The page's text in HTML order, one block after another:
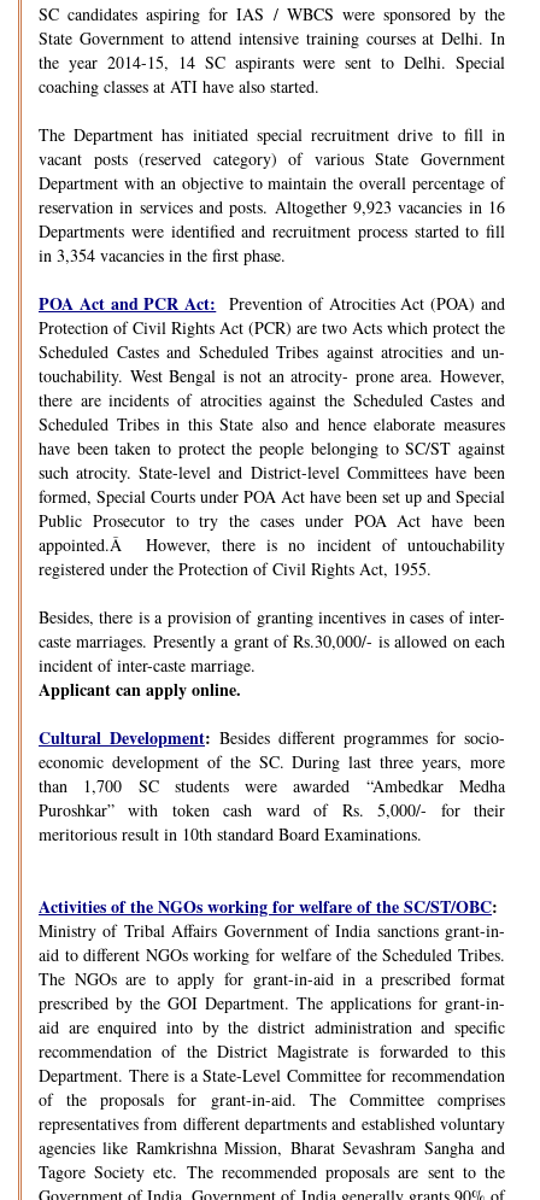
SC candidates aspiring for IAS / WBCS were sponsored by the
State Government to attend intensive training courses at Delhi. In
the year 2014-15, 14 SC aspirants were sent to Delhi. Special
coaching classes at ATI have also started.
The Department has initiated special recruitment drive to fill in
vacant posts (reserved category) of various State Government
Department with an objective to maintain the overall percentage of
reservation in services and posts. Altogether 9,923 vacancies in 16
Departments were identified and recruitment process started to fill
in 3,354 vacancies in the first phase.
POA Act and PCR Act: Prevention of Atrocities Act (POA) and
Protection of Civil Rights Act (PCR) are two Acts which protect the
Scheduled Castes and Scheduled Tribes against atrocities and un-
touchability. West Bengal is not an atrocity- prone area. However,
there are incidents of atrocities against the Scheduled Castes and
Scheduled Tribes in this State also and hence elaborate measures
have been taken to protect the people belonging to SC/ST against
such atrocity. State-level and District-level Committees have been
formed, Special Courts under POA Act have been set up and Special
Public Prosecutor to try the cases under POA Act have been
appointed.Â However, there is no incident of untouchability
registered under the Protection of Civil Rights Act, 1955.
Besides, there is a provision of granting incentives in cases of inter-
caste marriages. Presently a grant of Rs.30,000/- is allowed on each
incident of inter-caste marriage.
Applicant can apply online.
Cultural Development: Besides different programmes for socio-
economic development of the SC. During last three years, more
than 1,700 SC students were awarded “Ambedkar Medha
Puroshkar” with token cash ward of Rs. 5,000/- for their
meritorious result in 10th standard Board Examinations.
Activities of the NGOs working for welfare of the SC/ST/OBC:
Ministry of Tribal Affairs Government of India sanctions grant-in-
aid to different NGOs working for welfare of the Scheduled Tribes.
The NGOs are to apply for grant-in-aid in a prescribed format
prescribed by the GOI Department. The applications for grant-in-
aid are enquired into by the district administration and specific
recommendation of the District Magistrate is forwarded to this
Department. There is a State-Level Committee for recommendation
of the proposals for grant-in-aid. The Committee comprises
representatives from different departments and established voluntary
agencies like Ramkrishna Mission, Bharat Sevashram Sangha and
Tagore Society etc. The recommended proposals are sent to the